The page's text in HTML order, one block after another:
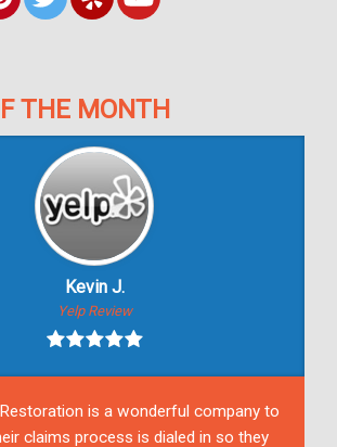
THE MONTH
Kevin J.
Yelp Review
is a wonderful company to
claims process is dialed in so they